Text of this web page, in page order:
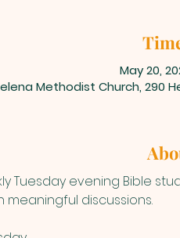
May 20,
Methodist Church, 290
Tuesday evening Bible
discussions.